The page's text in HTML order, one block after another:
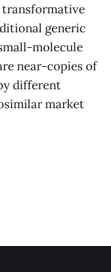
generic
molecule
near-copies of
different
market